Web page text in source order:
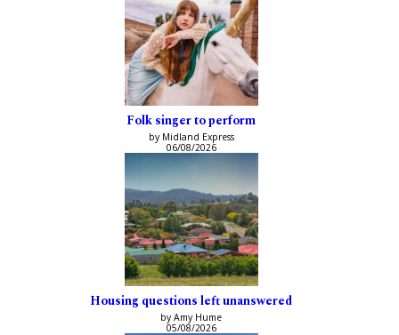
Folk singer to perform
by Midland Express
06/08/2026
Housing questions left unanswered
by Amy Hume
05/08/2026